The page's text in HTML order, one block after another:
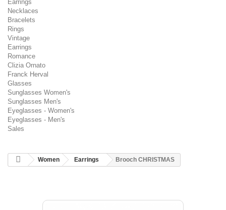
Earrings
Necklaces
Bracelets
Rings
Vintage
Earrings
Romance
Clizia Ornato
Franck Herval
Glasses
Sunglasses Women's
Sunglasses Men's
Eyeglasses - Women's
Eyeglasses - Men's
Sales
Women Earrings Brooch CHRISTMAS